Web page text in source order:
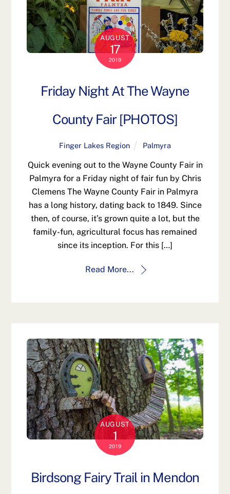
AUGUST
17
2019
Friday Night At The Wayne
County Fair [PHOTOS]
Finger Lakes Region Palmyra
Quick evening out to the Wayne County Fair in
Palmyra for a Friday night of fair fun by Chris
Clemens The Wayne County Fair in Palmyra
has a long history, dating back to 1849. Since
then, of course, it’s grown quite a lot, but the
family-fun, agricultural focus has remained
since its inception. For this […]
Read More...
AUGUST
1
2019
Birdsong Fairy Trail in Mendon